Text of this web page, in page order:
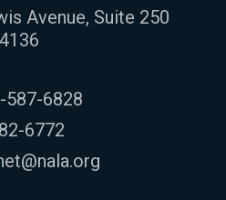
Avenue, Suite 250
587-6828
6772